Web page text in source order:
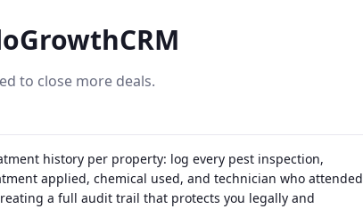
to close more deals.
history per property: log every pest inspection,
applied, chemical used, and technician who attended
a full audit trail that protects you legally and